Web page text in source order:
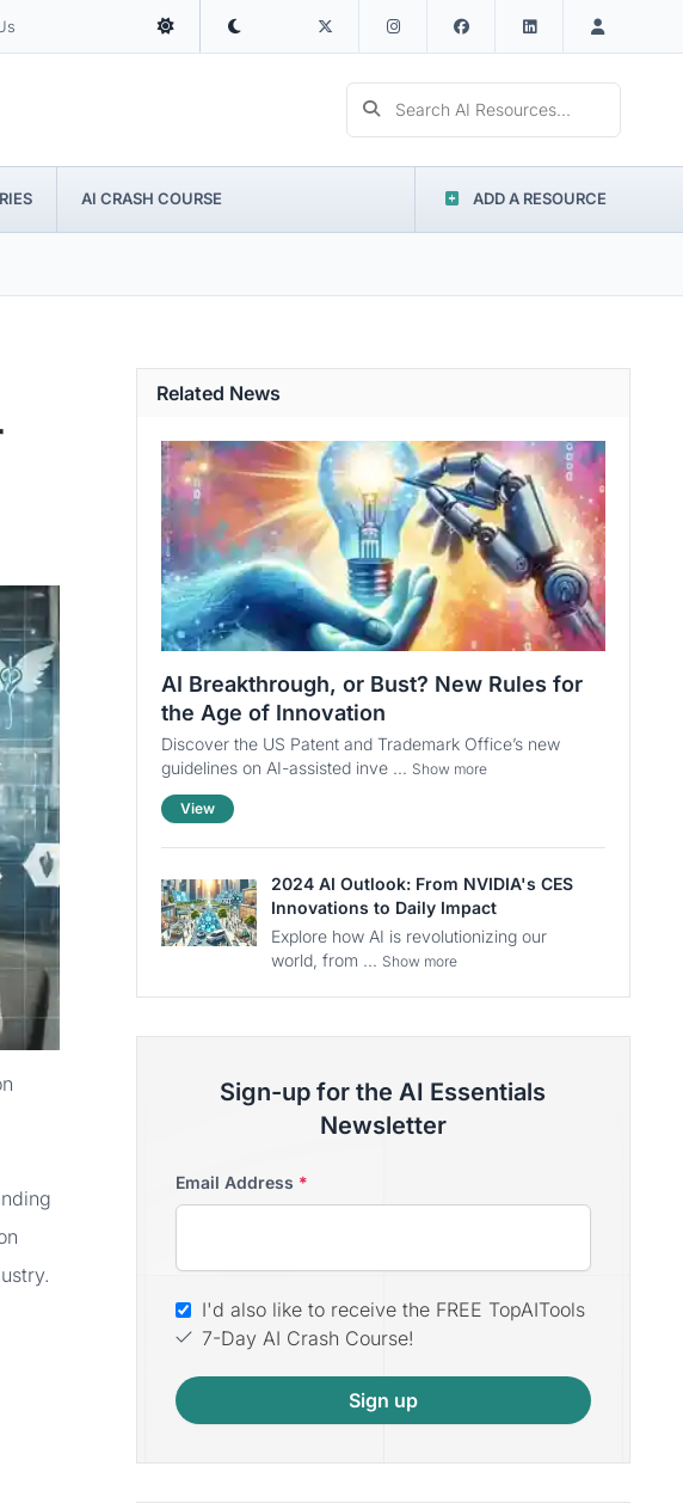
Search AI Resources...
AI CRASH COURSE ADD A RESOURCE
Related News
AI Breakthrough, or Bust? New Rules for
the Age of Innovation
Discover the US Patent and Trademark Office’s new
guidelines on AI-assisted inve ... Show more
View
2024 AI Outlook: From NVIDIA's CES
Innovations to Daily Impact
Explore how AI is revolutionizing our
world, from ... Show more
Sign-up for the AI Essentials
Newsletter
Email Address *
I'd also like to receive the FREE TopAITools
7-Day AI Crash Course!
Sign up